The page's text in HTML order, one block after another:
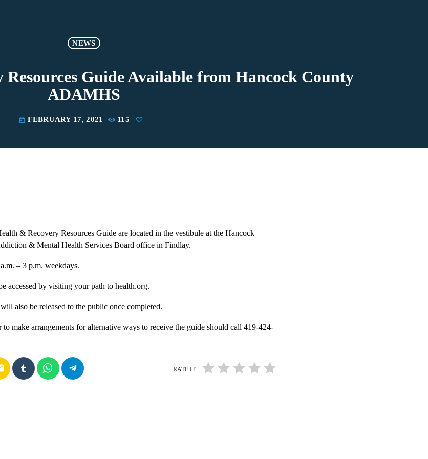
NEWS
Guide Available from Hancock County
ADAMHS
today FEBRUARY 17, 2021 115
& Recovery Resources Guide are located in the vestibule at the Hancock
& Mental Health Services Board office in Findlay.
– 3 p.m. weekdays.
accessed by visiting your path to health.org.
also be released to the public once completed.
make arrangements for alternative ways to receive the guide should call 419-424-
RATE IT